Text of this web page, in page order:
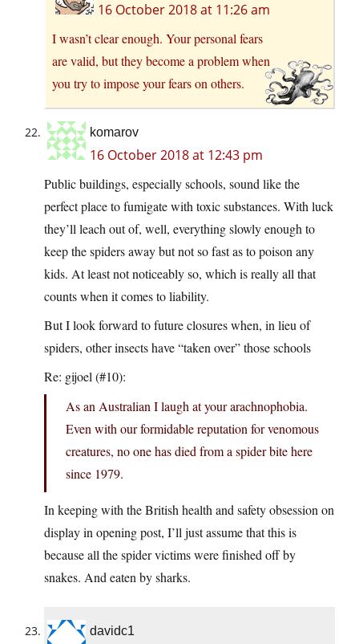
16 October 2018 at 11:26 am
I wasn’t clear enough. Your personal fears
are valid, but they become a problem when
you try to impose your fears on others.
komarov
16 October 2018 at 12:43 pm
Public buildings, especially schools, sound like the
perfect place to fumigate with toxic substances. With luck
they’ll leach out of, well, everything slowly enough to
keep the spiders away but not so fast as to poison any
kids. At least not noticeably so, which is really all that
counts when it comes to liability.
But I look forward to future closures when, in lieu of
spiders, other insects have “taken over” those schools
Re: gijoel (#10):
As an Australian I laugh at your arachnophobia.
Even with our formidable reputation for venomous
creatures, no one has died from a spider bite here
since 1979.
In keeping with the British health and safety obsession on
display in opening post, I’ll just assume that this is
because all the spider victims were finished off by
snakes. And eaten by sharks.
davidc1